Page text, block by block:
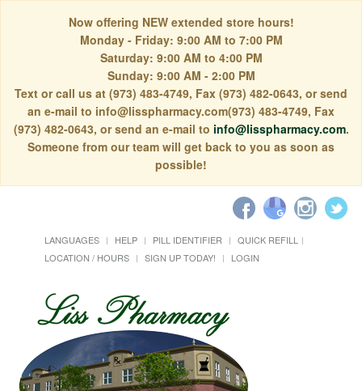
Now offering NEW extended store hours!
Monday - Friday: 9:00 AM to 7:00 PM
Saturday: 9:00 AM to 4:00 PM
Sunday: 9:00 AM - 2:00 PM
Text or call us at (973) 483-4749, Fax (973) 482-0643, or send
an e-mail to info@lisspharmacy.com(973) 483-4749, Fax
(973) 482-0643, or send an e-mail to info@lisspharmacy.com.
Someone from our team will get back to you as soon as
possible!
LANGUAGES HELP PILL IDENTIFIER
QUICK REFILL
LOCATION / HOURS
SIGN UP TODAY! LOGIN